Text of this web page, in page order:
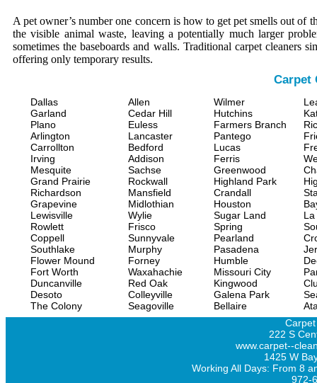
A pet owner’s number one concern is how to get pet smells out of
the visible animal waste, leaving a potentially much larger
sometimes the baseboards and walls. Traditional carpet cleaners
offering only temporary results.
Carpet
Dallas
Garland
Plano
Arlington
Carrollton
Irving
Mesquite
Grand Prairie
Richardson
Grapevine
Lewisville
Rowlett
Coppell
Southlake
Flower Mound
Fort Worth
Duncanville
Desoto
The Colony
Allen
Cedar Hill
Euless
Lancaster
Bedford
Addison
Sachse
Rockwall
Mansfield
Midlothian
Wylie
Frisco
Sunnyvale
Murphy
Forney
Waxahachie
Red Oak
Colleyville
Seagoville
Wilmer
Hutchins
Farmers Branch
Pantego
Lucas
Ferris
Greenwood
Highland Park
Crandall
Houston
Sugar Land
Spring
Pearland
Pasadena
Humble
Missouri City
Kingwood
Galena Park
Bellaire
222 S
www.carpet--
1425 W
Working All Days: From 8
972-